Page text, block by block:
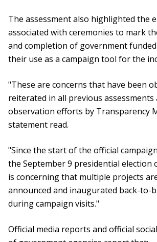
The assessment also highlighted the
associated with ceremonies to mark
and completion of government
their use as a campaign tool for the
"These are concerns that have been
reiterated in all previous assessments
observation efforts by Transparency
statement read.
"Since the start of the official
the September 9 presidential election
is concerning that multiple projects
announced and inaugurated back-to-
during campaign visits."
Official media reports and official